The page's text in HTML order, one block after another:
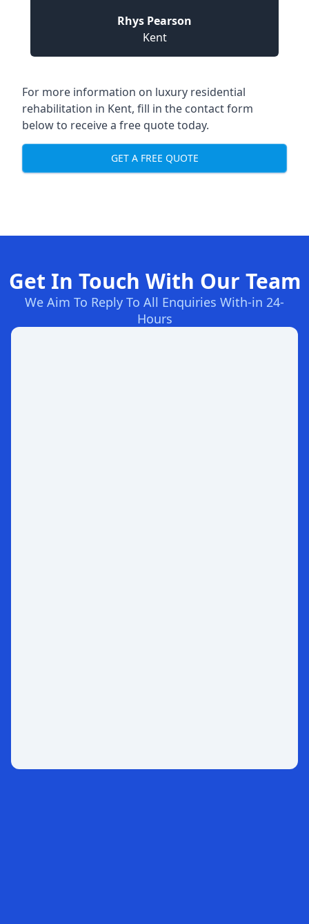
Rhys Pearson
Kent
For more information on luxury residential
rehabilitation in Kent, fill in the contact form
below to receive a free quote today.
GET A FREE QUOTE
Get In Touch With Our Team
We Aim To Reply To All Enquiries With-in 24-
Hours